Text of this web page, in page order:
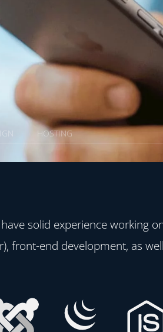
HOSTING
solid experience working
front-end development, as